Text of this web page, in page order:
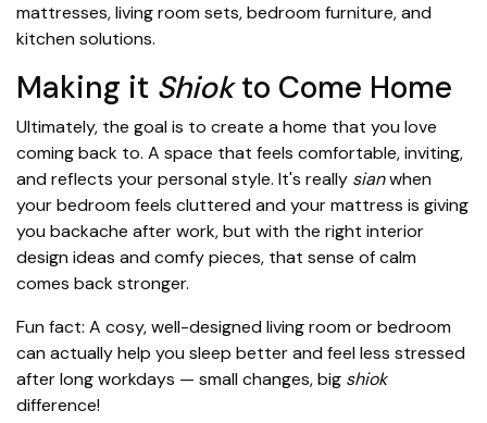
mattresses, living room sets, bedroom furniture, and
kitchen solutions.
Making it Shiokto Come Home
Ultimately, the goal is to create a home that you love
coming back to. A space that feels comfortable, inviting,
and reflects your personal style. It's really sianwhen
your bedroom feels cluttered and your mattress is giving
you backache after work, but with the right interior
design ideas and comfy pieces, that sense of calm
comes back stronger.
Fun fact: A cosy, well-designed living room or bedroom
can actually help you sleep better and feel less stressed
after long workdays — small changes, big shiok
difference!